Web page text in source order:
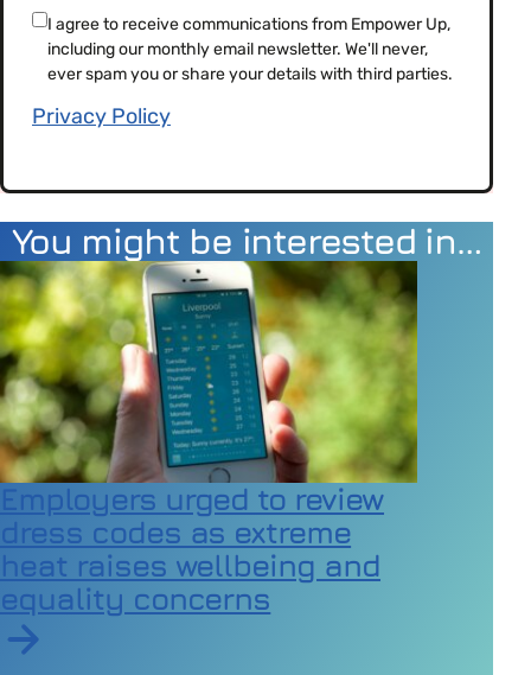
Consent(Required)
I agree to receive communications from Empower Up,
including our monthly email newsletter. We'll never,
ever spam you or share your details with third parties.
Privacy Policy
You might be interested in…
Employers urged to review
dress codes as extreme
heat raises wellbeing and
equality concerns